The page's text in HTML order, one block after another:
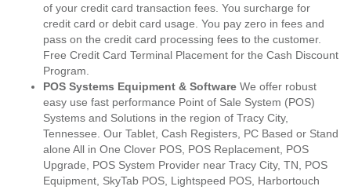
of your credit card transaction fees. You surcharge for
credit card or debit card usage. You pay zero in fees and
pass on the credit card processing fees to the customer.
Free Credit Card Terminal Placement for the Cash Discount
Program.
POS Systems Equipment & Software We offer robust
easy use fast performance Point of Sale System (POS)
Systems and Solutions in the region of Tracy City,
Tennessee. Our Tablet, Cash Registers, PC Based or Stand
alone All in One Clover POS, POS Replacement, POS
Upgrade, POS System Provider near Tracy City, TN, POS
Equipment, SkyTab POS, Lightspeed POS, Harbortouch